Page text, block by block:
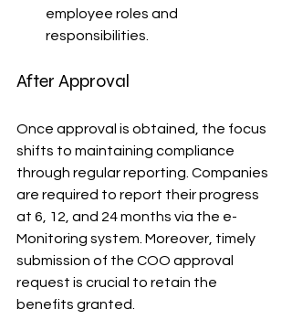
employee roles and
responsibilities.
After Approval
Once approval is obtained, the focus
shifts to maintaining compliance
through regular reporting. Companies
are required to report their progress
at 6, 12, and 24 months via the e-
Monitoring system. Moreover, timely
submission of the COO approval
request is crucial to retain the
benefits granted.